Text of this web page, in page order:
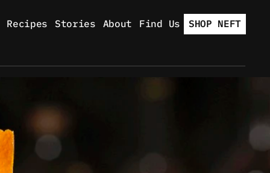
Recipes Stories About Find Us SHOP NEFT